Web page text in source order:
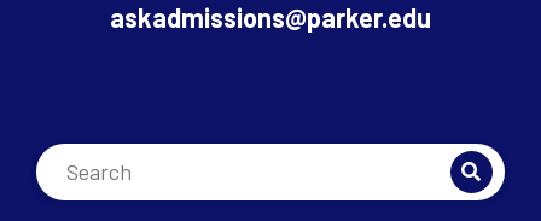
askadmissions@parker.edu